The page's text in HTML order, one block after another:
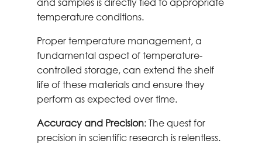
temperature conditions.
Proper temperature management, a
fundamental aspect of temperature-
controlled storage, can extend the shelf
life of these materials and ensure they
perform as expected over time.
Accuracy and Precision: The quest for
precision in scientific research is relentless.